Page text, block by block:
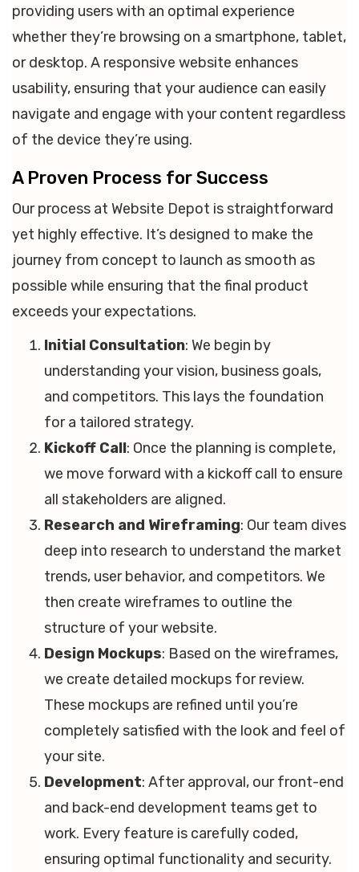
providing users with an optimal experience
whether they’re browsing on a smartphone, tablet,
or desktop. A responsive website enhances
usability, ensuring that your audience can easily
navigate and engage with your content regardless
of the device they’re using.
A Proven Process for Success
Our process at Website Depot is straightforward
yet highly effective. It’s designed to make the
journey from concept to launch as smooth as
possible while ensuring that the final product
exceeds your expectations.
Initial Consultation: We begin by
understanding your vision, business goals,
and competitors. This lays the foundation
for a tailored strategy.
Kickoff Call: Once the planning is complete,
we move forward with a kickoff call to ensure
all stakeholders are aligned.
Research and Wireframing: Our team dives
deep into research to understand the market
trends, user behavior, and competitors. We
then create wireframes to outline the
structure of your website.
Design Mockups: Based on the wireframes,
we create detailed mockups for review.
These mockups are refined until you’re
completely satisfied with the look and feel of
your site.
Development: After approval, our front-end
and back-end development teams get to
work. Every feature is carefully coded,
ensuring optimal functionality and security.